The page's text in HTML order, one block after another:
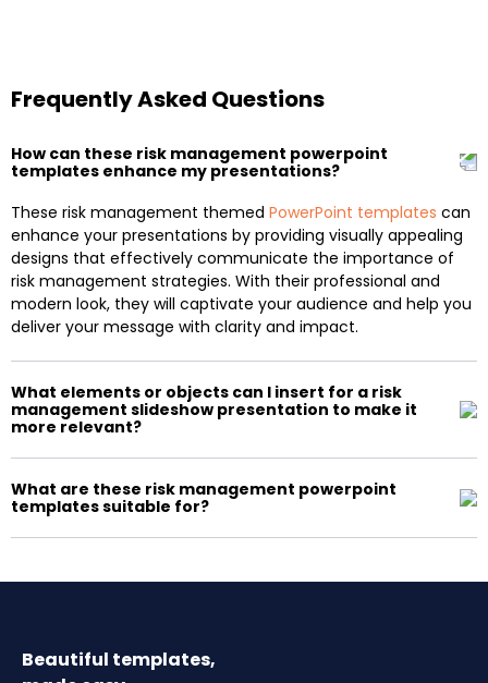
Frequently Asked Questions
How can these risk management powerpoint
templates enhance my presentations?
These risk management themed PowerPoint templates can
enhance your presentations by providing visually appealing
designs that effectively communicate the importance of
risk management strategies. With their professional and
modern look, they will captivate your audience and help you
deliver your message with clarity and impact.
What elements or objects can I insert for a risk
management slideshow presentation to make it
more relevant?
What are these risk management powerpoint
templates suitable for?
Beautiful templates,